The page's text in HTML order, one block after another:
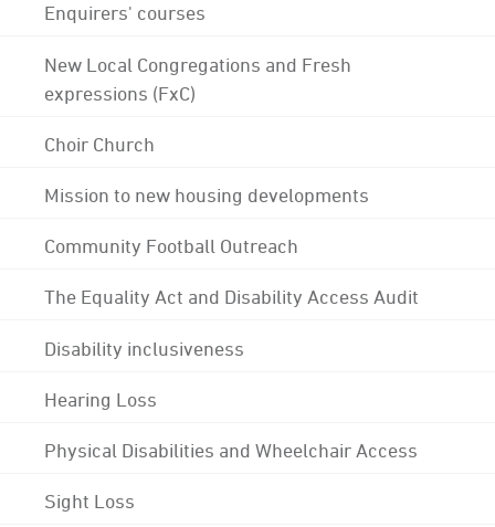
Enquirers' courses
New Local Congregations and Fresh
expressions (FxC)
Choir Church
Mission to new housing developments
Community Football Outreach
The Equality Act and Disability Access Audit
Disability inclusiveness
Hearing Loss
Physical Disabilities and Wheelchair Access
Sight Loss